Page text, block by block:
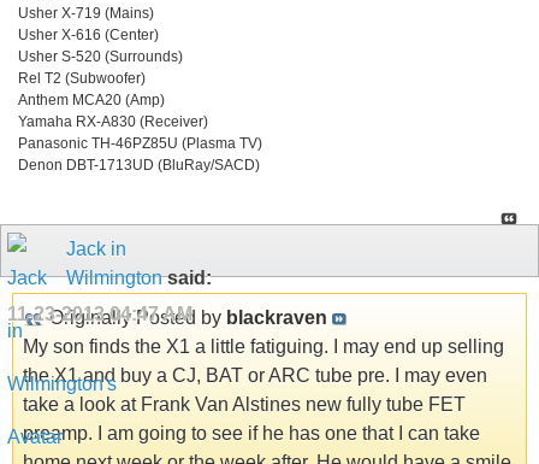
Usher X-719 (Mains)
Usher X-616 (Center)
Usher S-520 (Surrounds)
Rel T2 (Subwoofer)
Anthem MCA20 (Amp)
Yamaha RX-A830 (Receiver)
Panasonic TH-46PZ85U (Plasma TV)
Denon DBT-1713UD (BluRay/SACD)
Jack in
Wilmingtonsaid:
11-23-201304:47 AM
Originally Posted by blackraven
My son finds the X1 a little fatiguing. I may end up selling
the X1 and buy a CJ, BAT or ARC tube pre. I may even
take a look at Frank Van Alstines new fully tube FET
preamp. I am going to see if he has one that I can take